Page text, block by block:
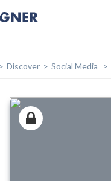
Discover Social Media